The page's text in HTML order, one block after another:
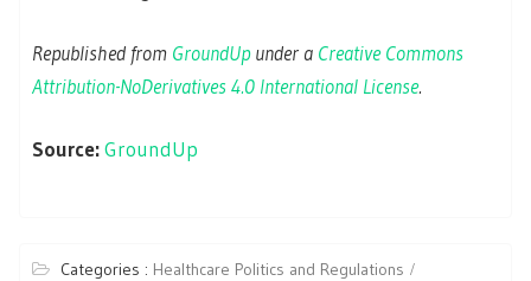
Republished from GroundUpunder a Creative Commons
Attribution-NoDerivatives 4.0 International License.
Source:GroundUp
Categories : Healthcare Politics and Regulations